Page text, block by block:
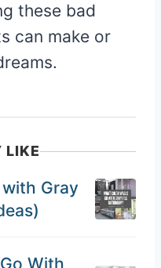
these bad
can make or
LIKE
Gray
With